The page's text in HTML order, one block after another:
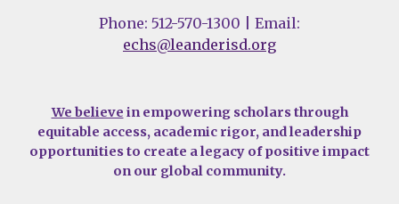
Phone: 512-570-1300 | Email:
echs@leanderisd.org
We believe in empowering scholars through
equitable access, academic rigor, and leadership
opportunities to create a legacy of positive impact
on our global community.